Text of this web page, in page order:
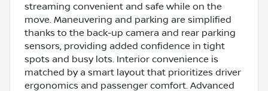
streaming convenient and safe while on the
move. Maneuvering and parking are simplified
thanks to the back-up camera and rear parking
sensors, providing added confidence in tight
spots and busy lots. Interior convenience is
matched by a smart layout that prioritizes driver
ergonomics and passenger comfort. Advanced